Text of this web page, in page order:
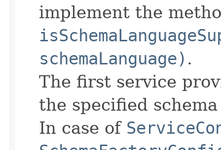
implement the
schemaLanguage) .
The first service
the specified
In case of